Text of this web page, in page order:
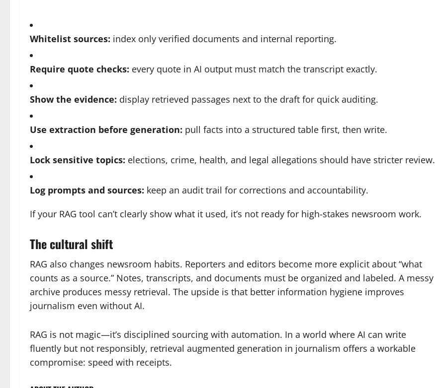
Whitelist sources: index only verified documents and internal reporting.
Require quote checks: every quote in AI output must match the transcript exactly.
Show the evidence: display retrieved passages next to the draft for quick auditing.
Use extraction before generation: pull facts into a structured table first, then write.
Lock sensitive topics: elections, crime, health, and legal allegations should have stricter review.
Log prompts and sources: keep an audit trail for corrections and accountability.
If your RAG tool can’t clearly show what it used, it’s not ready for high-stakes newsroom work.
The cultural shift
RAG also changes newsroom habits. Reporters and editors become more explicit about “what
counts as a source.” Notes, transcripts, and documents must be organized and labeled. A messy
archive produces messy retrieval. The upside is that better information hygiene improves
journalism even without AI.
RAG is not magic—it’s disciplined sourcing with automation. In a world where AI can write
fluently but not responsibly, retrieval augmented generation in journalism offers a workable
compromise: speed with receipts.